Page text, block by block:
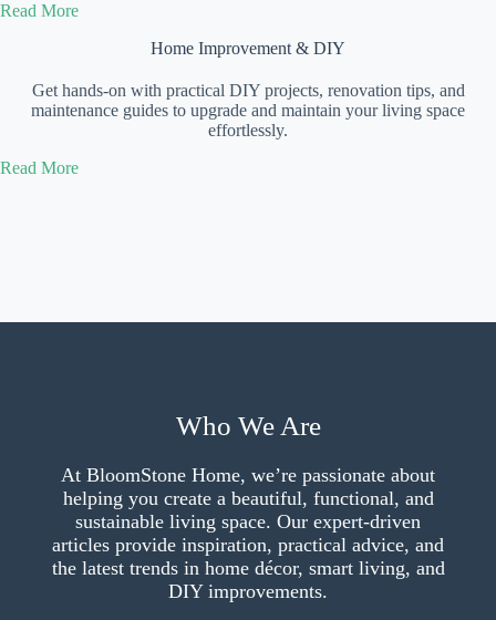
Read More
Home Improvement & DIY
Get hands-on with practical DIY projects, renovation tips, and
maintenance guides to upgrade and maintain your living space
effortlessly.
Read More
Who We Are
At BloomStone Home, we’re passionate about
helping you create a beautiful, functional, and
sustainable living space. Our expert-driven
articles provide inspiration, practical advice, and
the latest trends in home décor, smart living, and
DIY improvements.